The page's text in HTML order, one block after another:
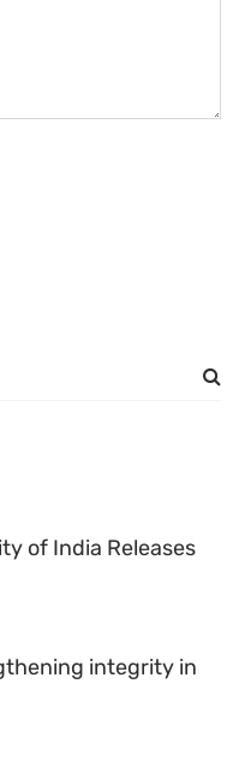
of India Releases
integrity in